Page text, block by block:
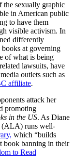
the sexually graphic
in American public
to have them
visible activism. In
differently
at governing
of what is being
lawsuits, have
outlets such as
affiliate.
attack her
promoting
in the US. As Diane
(ALA) runs well-
which “builds
book banning in their
to Read